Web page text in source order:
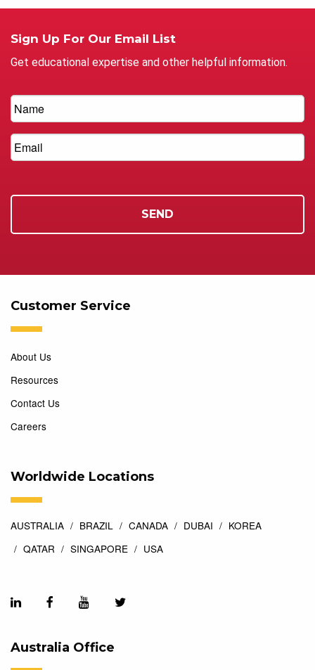
Sign Up For Our Email List
Get educational expertise and other helpful information.
Customer Service
About Us
Resources
Contact Us
Careers
Worldwide Locations
AUSTRALIA BRAZIL CANADA DUBAI
KOREA
QATAR
SINGAPORE USA
Australia Office